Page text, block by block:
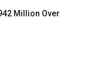
Million Over